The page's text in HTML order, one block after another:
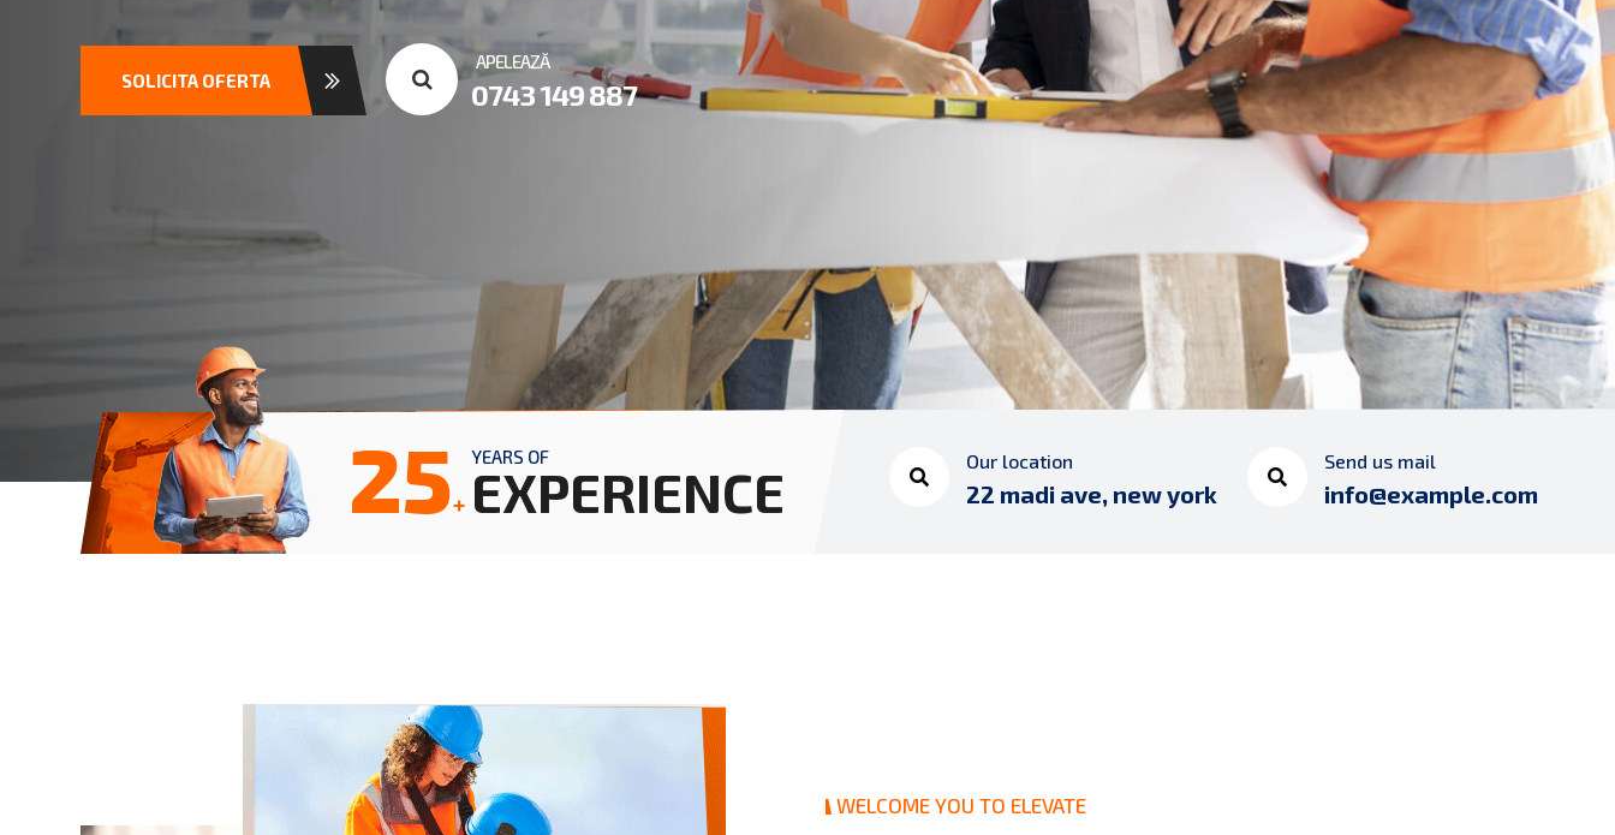
SOLICITA OFERTA
APELEAZĂ
0743 149 887
25+
YEARS OF
EXPERIENCE Our location
22 madi ave, new york
Send us mail
info@example.com
WELCOME YOU TO ELEVATE